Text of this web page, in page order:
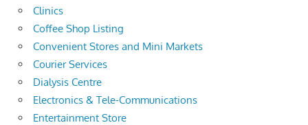
Clinics
Coffee Shop Listing
Convenient Stores and Mini Markets
Courier Services
Dialysis Centre
Electronics & Tele-Communications
Entertainment Store